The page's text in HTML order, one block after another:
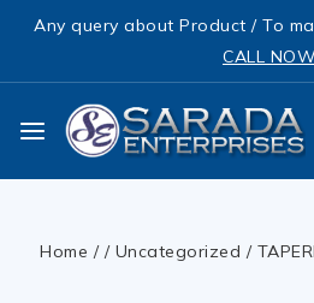
Any query about Product / To
CALL NOW
Home / / Uncategorized /